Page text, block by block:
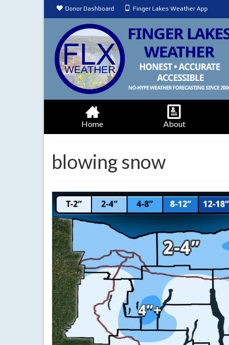
Donor Dashboard Finger Lakes Weather App
Home About
blowing snow